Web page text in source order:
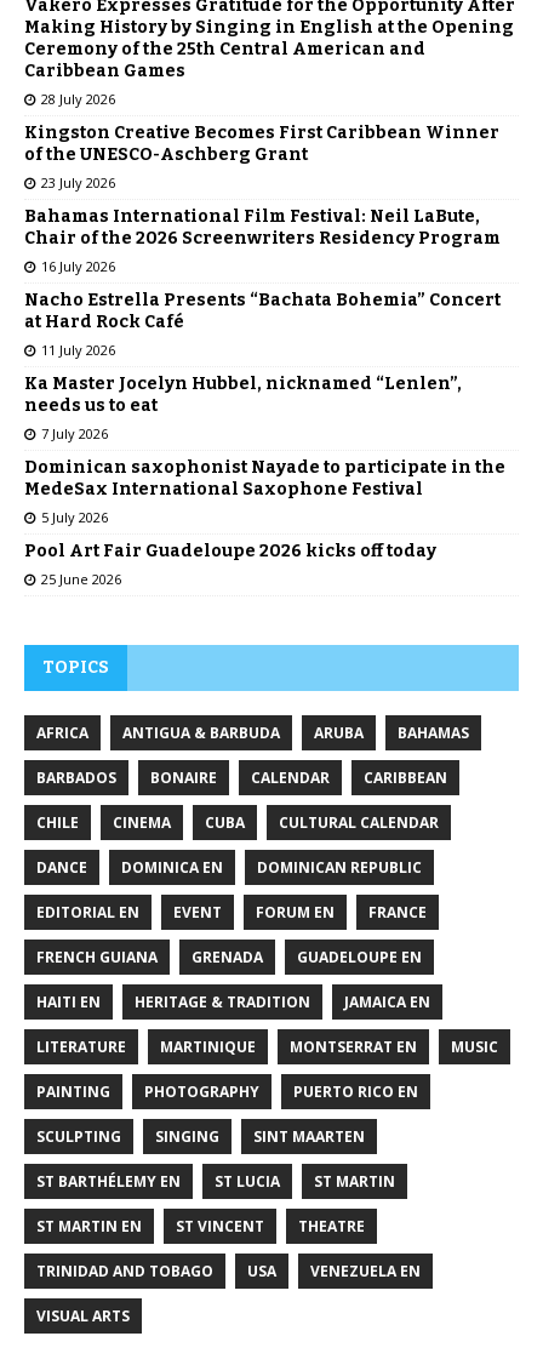
Vakeró Expresses Gratitude for the Opportunity After
Making History by Singing in English at the Opening
Ceremony of the 25th Central American and
Caribbean Games
28 July 2026
Kingston Creative Becomes First Caribbean Winner
of the UNESCO-Aschberg Grant
23 July 2026
Bahamas International Film Festival: Neil LaBute,
Chair of the 2026 Screenwriters Residency Program
16 July 2026
Nacho Estrella Presents “Bachata Bohemia” Concert
at Hard Rock Café
11 July 2026
Ka Master Jocelyn Hubbel, nicknamed “Lenlen”,
needs us to eat
7 July 2026
Dominican saxophonist Nayade to participate in the
MedeSax International Saxophone Festival
5 July 2026
Pool Art Fair Guadeloupe 2026 kicks off today
25 June 2026
TOPICS
AFRICA ANTIGUA & BARBUDA ARUBA BAHAMAS
BARBADOS BONAIRE CALENDAR CARIBBEAN
CHILE CINEMA CUBA CULTURAL CALENDAR
DANCE DOMINICA EN DOMINICAN REPUBLIC
EDITORIAL EN EVENT FORUM EN FRANCE
FRENCH GUIANA GRENADA GUADELOUPE EN
HAITI EN HERITAGE & TRADITION JAMAICA EN
LITERATURE MARTINIQUE MONTSERRAT EN MUSIC
PAINTING PHOTOGRAPHY PUERTO RICO EN
SCULPTING SINGING SINT MAARTEN
ST BARTHÉLEMY EN ST LUCIA ST MARTIN
ST MARTIN EN ST VINCENT THEATRE
TRINIDAD AND TOBAGO USA VENEZUELA EN
VISUAL ARTS